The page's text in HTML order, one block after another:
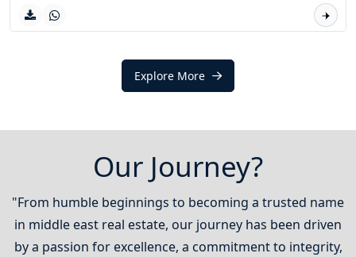
Explore More
Our Journey?
"From humble beginnings to becoming a trusted name
in middle east real estate, our journey has been driven
by a passion for excellence, a commitment to integrity,